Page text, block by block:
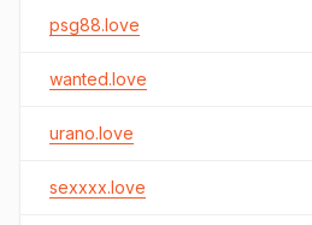
psg88.love
wanted.love
urano.love
sexxxx.love